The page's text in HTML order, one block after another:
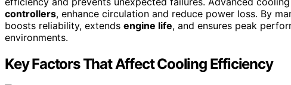
controllers, enhance circulation and reduce power loss. By
boosts reliability, extends engine life, and ensures peak
environments.
Key Factors That Affect Cooling Efficiency